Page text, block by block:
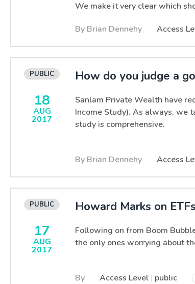
We make it very clear which
By Brian Dennehy Access
18
AUG
2017
How do you judge a
Sanlam Private Wealth have
Income Study). As always, we
study is comprehensive.
By Brian Dennehy Access
17
AUG
2017
Howard Marks on ETFs
Following on from Boom
the only ones worrying about
By Access Level | public